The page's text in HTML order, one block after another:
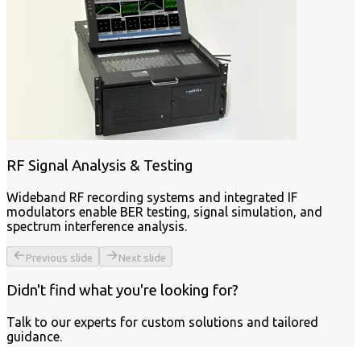
RF Signal Analysis & Testing
Wideband RF recording systems and integrated IF
modulators enable BER testing, signal simulation, and
spectrum interference analysis.
Previous slide Next slide
Didn't find what you're looking for?
Talk to our experts for custom solutions and tailored
guidance.